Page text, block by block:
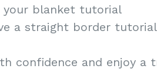
blanket tutorial
a straight border tutorial
confidence and enjoy a